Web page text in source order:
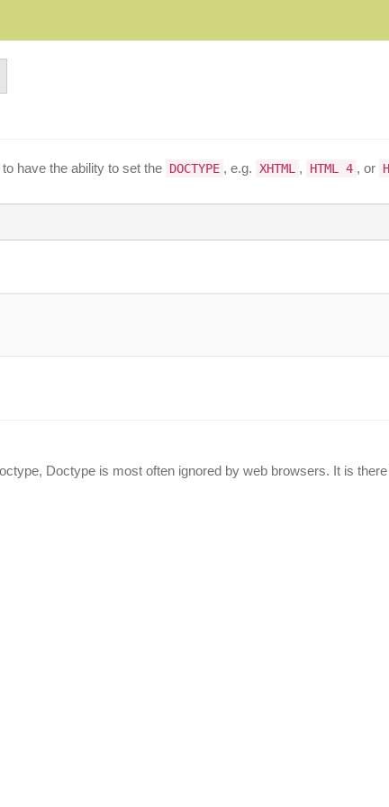
have the ability to set the DOCTYPE , e.g. XHTML , HTML 4 , or
Doctype is most often ignored by web browsers. It is